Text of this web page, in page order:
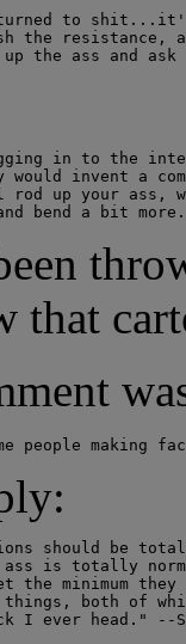
to
the resistance,
in to the
would invent a
up your ass,
that
should be
ass is totally
the minimum
things, both of